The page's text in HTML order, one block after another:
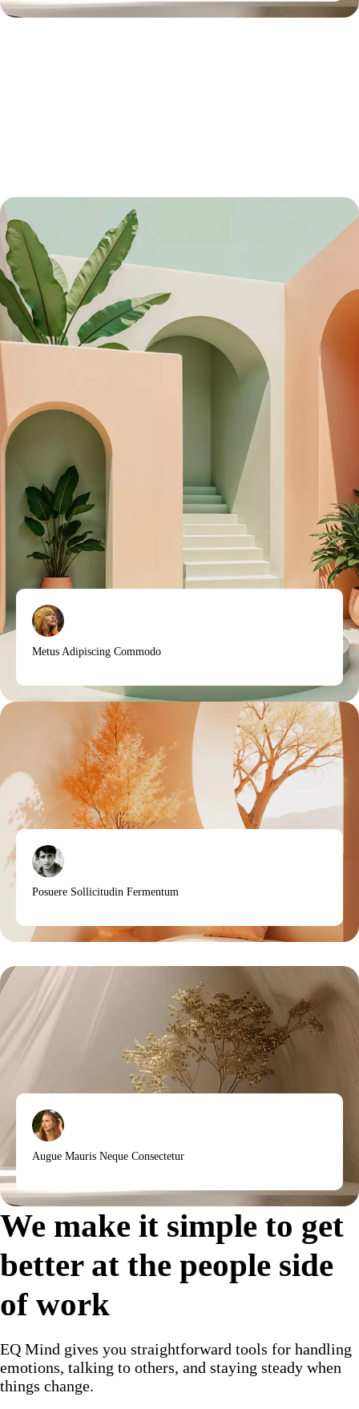
Metus Adipiscing Commodo
Posuere Sollicitudin Fermentum
Augue Mauris Neque Consectetur
We make it simple to get
better at the people side
of work
EQ Mind gives you straightforward tools for handling
emotions, talking to others, and staying steady when
things change.